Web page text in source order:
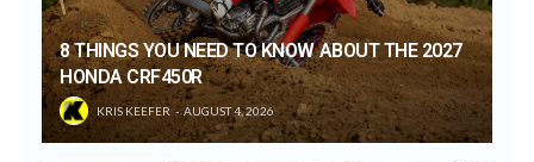
8 THINGS YOU NEED TO KNOW ABOUT THE 2027
HONDA CRF450R
KRIS KEEFER AUGUST 4, 2026